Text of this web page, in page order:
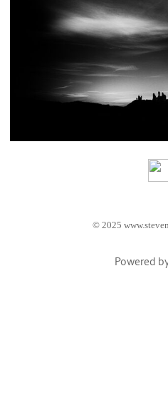
© 2025
Powered